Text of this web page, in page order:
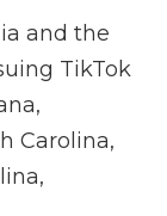
and the
TikTok
Carolina,